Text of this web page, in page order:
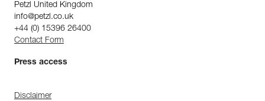
Petzl United Kingdom
info@petzl.co.uk
+44 (0) 15396 26400
Contact Form
Press access
Disclaimer